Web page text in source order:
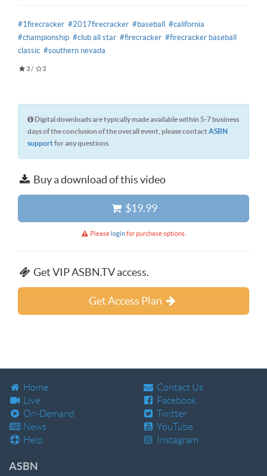
#1firecracker #2017firecracker #baseball #california
#championship #club all star #firecracker #firecracker baseball
classic #southern nevada
3/ 3
Digital downloads are typically made available within 5-7 business
days of the conclusion of the overall event, please contactASBN
supportfor any questions.
Buy a download of this video
$19.99
Please loginfor purchase options.
Get VIP ASBN.TV access.
Get Access Plan
Home
Live
On-Demand
News
Help
Contact Us
Facebook
Twitter
YouTube
Instagram
ASBN